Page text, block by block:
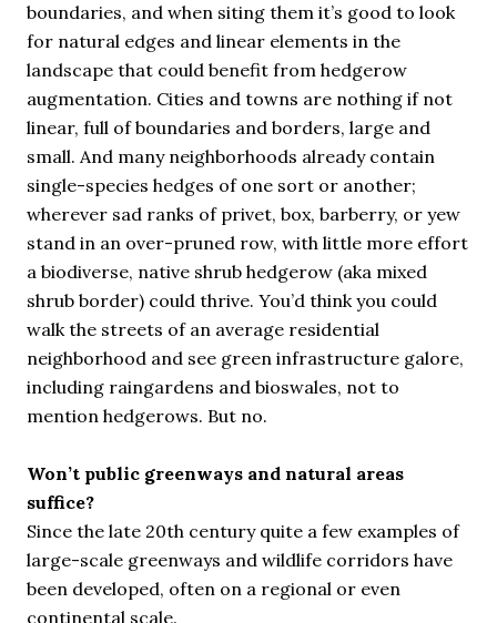
boundaries, and when siting them it’s good to look
for natural edges and linear elements in the
landscape that could benefit from hedgerow
augmentation. Cities and towns are nothing if not
linear, full of boundaries and borders, large and
small. And many neighborhoods already contain
single-species hedges of one sort or another;
wherever sad ranks of privet, box, barberry, or yew
stand in an over-pruned row, with little more effort
a biodiverse, native shrub hedgerow (aka mixed
shrub border) could thrive. You’d think you could
walk the streets of an average residential
neighborhood and see green infrastructure galore,
including raingardens and bioswales, not to
mention hedgerows. But no.
Won’t public greenways and natural areas
suffice?
Since the late 20th century quite a few examples of
large-scale greenways and wildlife corridors have
been developed, often on a regional or even
continental scale.